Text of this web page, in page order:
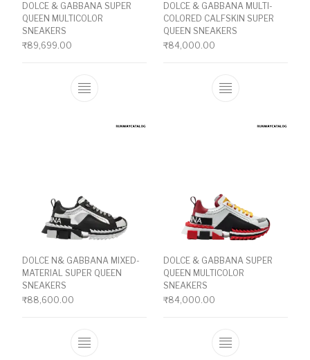
DOLCE & GABBANA SUPER
QUEEN MULTICOLOR
SNEAKERS
₹89,699.00
This product has multiple variants. The
DOLCE & GABBANA MULTI-
COLORED CALFSKIN SUPER
QUEEN SNEAKERS
₹84,000.00
This product
DOLCE N& GABBANA MIXED-
MATERIAL SUPER QUEEN
SNEAKERS
₹88,600.00
This product has multiple variants. The
DOLCE & GABBANA SUPER
QUEEN MULTICOLOR
SNEAKERS
₹84,000.00
This product